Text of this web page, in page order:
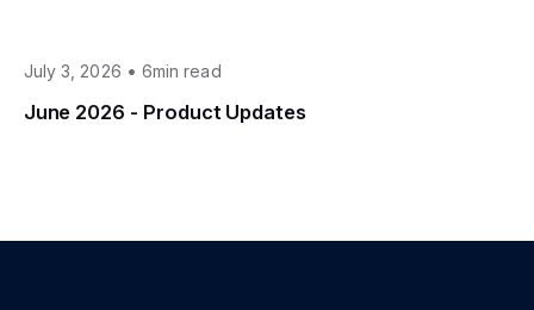
July 3, 2026 • 6min read
June 2026 - Product Updates